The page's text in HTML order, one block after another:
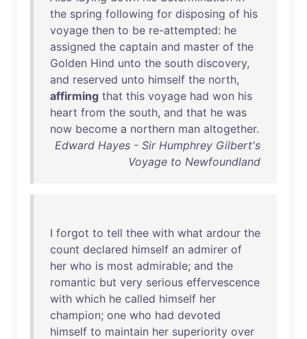
the spring following for disposing of his
voyage then to be re-attempted: he
assigned the captain and master of the
Golden Hind unto the south discovery,
and reserved unto himself the north,
affirming that this voyage had won his
heart from the south, and that he was
now become a northern man altogether.
Edward Hayes - Sir Humphrey Gilbert's
Voyage to Newfoundland
I forgot to tell thee with what ardour the
count declared himself an admirer of
her who is most admirable; and the
romantic but very serious effervescence
with which he called himself her
champion; one who had devoted
himself to maintain her superiority over